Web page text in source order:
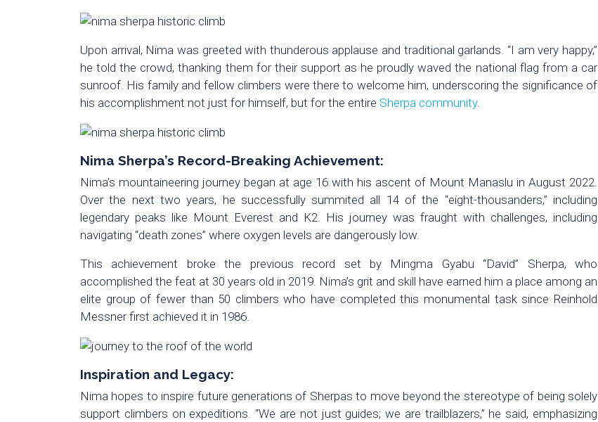
Upon arrival, Nima was greeted with thunderous applause and traditional garlands. “I am very happy,”
he told the crowd, thanking them for their support as he proudly waved the national flag from a car
sunroof. His family and fellow climbers were there to welcome him, underscoring the significance of
his accomplishment not just for himself, but for the entire Sherpa community.
Nima Sherpa’s Record-Breaking Achievement:
Nima’s mountaineering journey began at age 16 with his ascent of Mount Manaslu in August 2022.
Over the next two years, he successfully summited all 14 of the “eight-thousanders,” including
legendary peaks like Mount Everest and K2. His journey was fraught with challenges, including
navigating “death zones” where oxygen levels are dangerously low.
This achievement broke the previous record set by Mingma Gyabu “David” Sherpa, who
accomplished the feat at 30 years old in 2019. Nima’s grit and skill have earned him a place among an
elite group of fewer than 50 climbers who have completed this monumental task since Reinhold
Messner first achieved it in 1986.
Inspiration and Legacy:
Nima hopes to inspire future generations of Sherpas to move beyond the stereotype of being solely
support climbers on expeditions. “We are not just guides; we are trailblazers,” he said, emphasizing